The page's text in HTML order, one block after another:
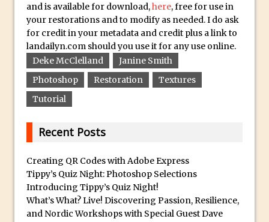
Photoshop
How to Create a Photoshop Document
Template
Enhancing Autumn Colours with
Photoshop
Creating a Contact Sheet in Photoshop
Adding Life to a Flat Image – Episode 2
Create an Optical Illusion in Photoshop
How to Correct Perspective with
Photoshop
and is available for download,here, free for use in
your restorations and to modify as needed. I do ask
for credit in your metadata and credit plus a link to
landailyn.com should you use it for any use online.
Deke McClelland
Janine Smith
Photoshop
Restoration
Textures
Tutorial
Recent Posts
Creating QR Codes with Adobe Express
Tippy’s Quiz Night: Photoshop Selections
Introducing Tippy’s Quiz Night!
What’s What? Live! Discovering Passion, Resilience,
and Nordic Workshops with Special Guest Dave